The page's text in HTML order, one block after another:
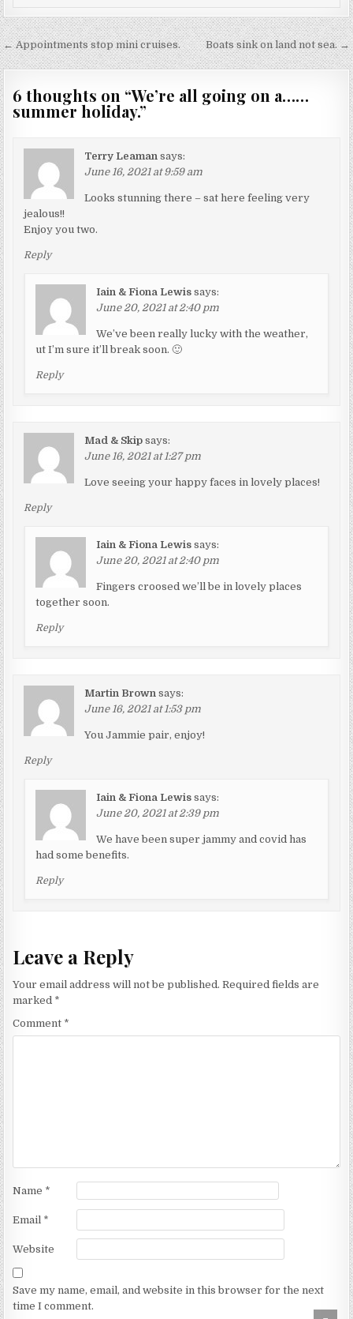
Post
navigation
Boats sink on land not sea. →
← Appointments stop mini cruises.
6 thoughts on “We’re all going on a……
summer holiday.”
Terry Leaman says:
June 16, 2021 at 9:59 am
Looks stunning there – sat here feeling very
jealous!!
Enjoy you two.
Reply
Iain & Fiona Lewis says:
June 20, 2021 at 2:40 pm
We’ve been really lucky with the weather,
ut I’m sure it’ll break soon. 🙂
Reply
Mad & Skip says:
June 16, 2021 at 1:27 pm
Love seeing your happy faces in lovely places!
Reply
Iain & Fiona Lewis says:
June 20, 2021 at 2:40 pm
Fingers croosed we’ll be in lovely places
together soon.
Reply
Martin Brown says:
June 16, 2021 at 1:53 pm
You Jammie pair, enjoy!
Reply
Iain & Fiona Lewis says:
June 20, 2021 at 2:39 pm
We have been super jammy and covid has
had some benefits.
Reply
Leave a Reply
Your email address will not be published. Required fields are
marked *
Comment *
Name *
Email *
Website
Save my name, email, and website in this browser for the next
time I comment.